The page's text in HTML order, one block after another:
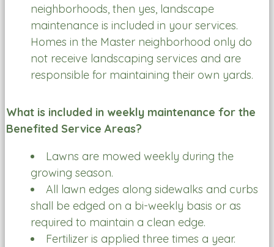
neighborhoods, then yes, landscape
maintenance is included in your services.
Homes in the Master neighborhood only do
not receive landscaping services and are
responsible for maintaining their own yards.
What is included in weekly maintenance for the
Benefited Service Areas?
Lawns are mowed weekly during the
growing season.
All lawn edges along sidewalks and curbs
shall be edged on a bi-weekly basis or as
required to maintain a clean edge.
Fertilizer is applied three times a year.